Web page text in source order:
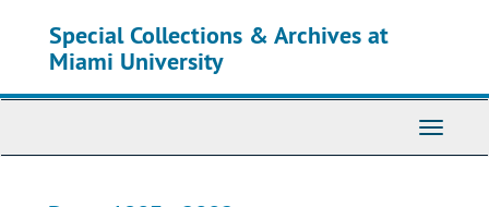
Special Collections & Archives at
Miami University
Toggle